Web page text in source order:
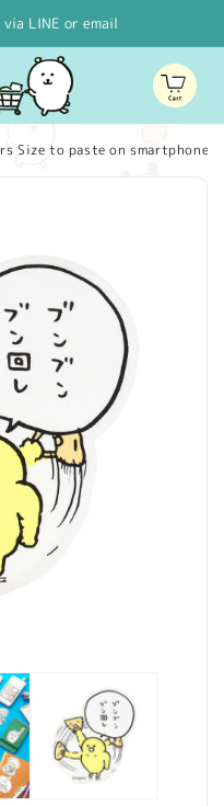
LINE or email
Cart
Size to paste on smartphone